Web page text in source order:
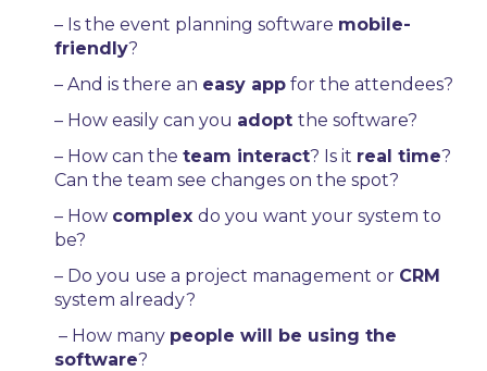
– Is the event planning software mobile-
friendly?
– And is there an easy app for the attendees?
– How easily can you adopt the software?
– How can the team interact? Is it real time?
Can the team see changes on the spot?
– How complex do you want your system to
be?
– Do you use a project management or CRM
system already?
– How many people will be using the
software?